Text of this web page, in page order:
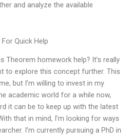
and analyze the available
Quick Help
Theorem homework help? It’s really
to explore this concept further. This
but I’m willing to invest in my
academic world for a while now,
it can be to keep up with the latest
that in mind, I’m looking for ways
I’m currently pursuing a PhD in